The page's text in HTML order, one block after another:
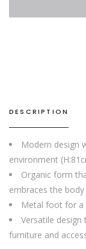
DESCRIPTION
Modern design
environment
Organic form
embraces the body
Metal foot for a
Versatile
furniture and